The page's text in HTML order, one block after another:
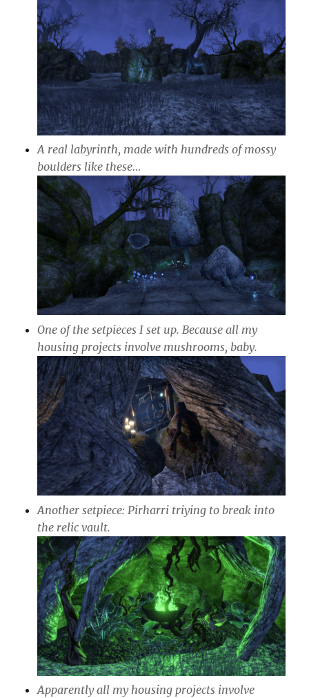
A real labyrinth, made with hundreds of mossy
boulders like these…
One of the setpieces I set up. Because all my
housing projects involve mushrooms, baby.
Another setpiece: Pirharri triying to break into
the relic vault.
Apparently all my housing projects involve